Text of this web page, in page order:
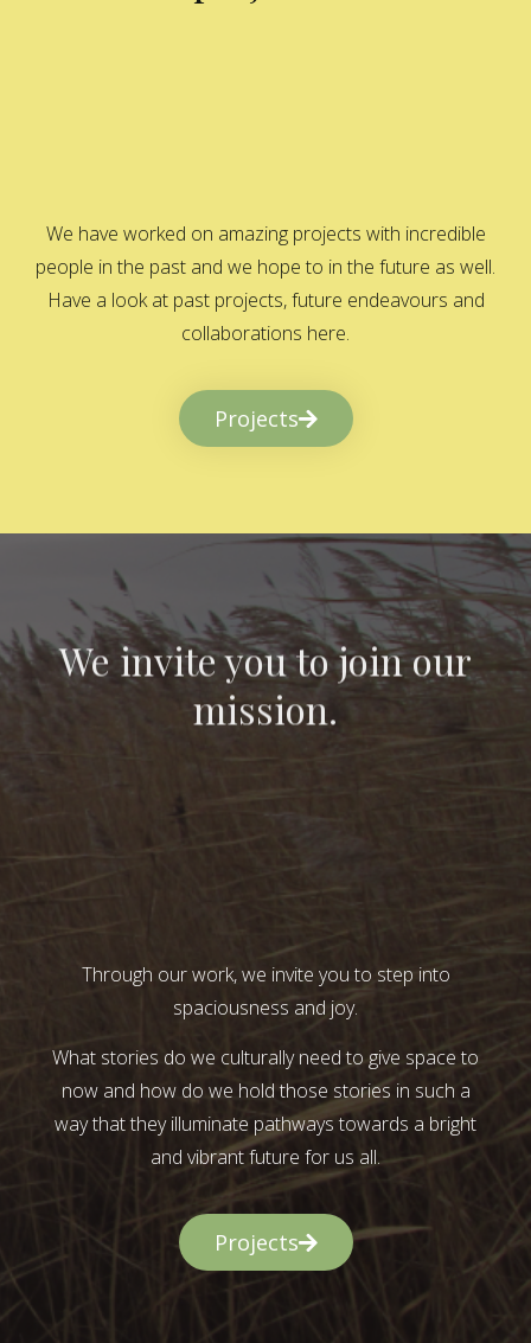
We have worked on amazing projects with incredible
people in the past and we hope to in the future as well.
Have a look at past projects, future endeavours and
collaborations here.
Projects
We invite you to join our
mission.
Through our work, we invite you to step into
spaciousness and joy.
What stories do we culturally need to give space to
now and how do we hold those stories in such a
way that they illuminate pathways towards a bright
and vibrant future for us all.
Projects